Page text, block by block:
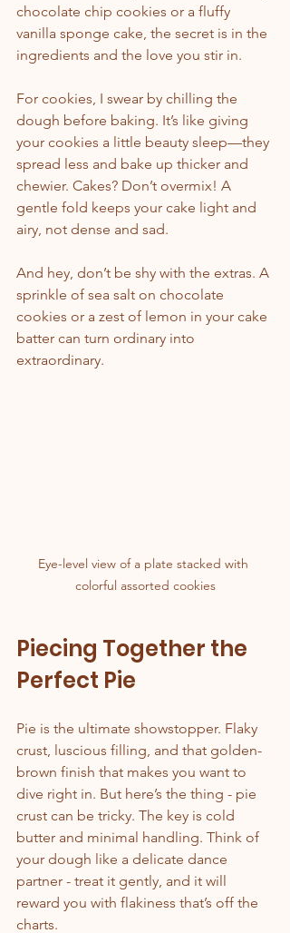
chocolate chip cookies or a fluffy
vanilla sponge cake, the secret is in the
ingredients and the love you stir in.
For cookies, I swear by chilling the
dough before baking. It’s like giving
your cookies a little beauty sleep—they
spread less and bake up thicker and
chewier. Cakes? Don’t overmix! A
gentle fold keeps your cake light and
airy, not dense and sad.
And hey, don’t be shy with the extras. A
sprinkle of sea salt on chocolate
cookies or a zest of lemon in your cake
batter can turn ordinary into
extraordinary.
Eye-level view of a plate stacked with
colorful assorted cookies
Piecing Together the
Perfect Pie
Pie is the ultimate showstopper. Flaky
crust, luscious filling, and that golden-
brown finish that makes you want to
dive right in. But here’s the thing - pie
crust can be tricky. The key is cold
butter and minimal handling. Think of
your dough like a delicate dance
partner - treat it gently, and it will
reward you with flakiness that’s off the
charts.